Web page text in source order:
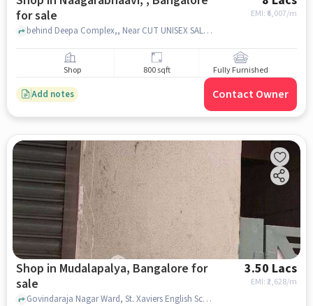
for sale
EMI: ₹ 6,007/m
behind Deepa Complex,, Near CUT UNISEX SALON, Naagarabhaavi, , bangalore
Shop 800 sqft Fully Furnished
Add notes Contact Owner
Shop in Mudalapalya, Bangalore for
sale
3.50 Lacs
EMI: ₹2,628/m
Govindaraja Nagar Ward, St. Xaviers English School, Mudalapalya, bangalore